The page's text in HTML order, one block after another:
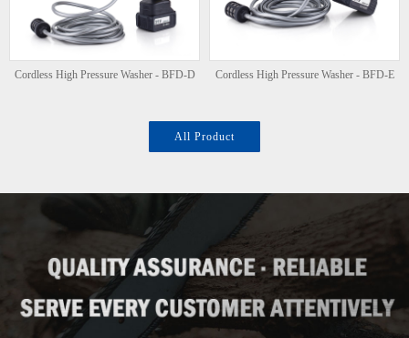
Cordless High Pressure Washer - BFD-D Cordless High Pressure Washer - BFD-E
All Product